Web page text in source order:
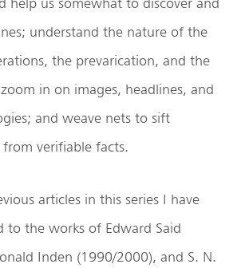
understand the nature of the
the prevarication, and the
in on images, headlines, and
and weave nets to sift
verifiable facts.
articles in this series I have
to the works of Edward Said
Inden (1990/2000), and S. N.